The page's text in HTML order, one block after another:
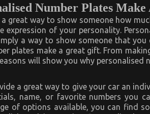
Number Plates
great way to show someone how
expression of your personality.
a way to show someone that you
plates make a great gift. From
will show you why personalised
a great way to give your car an
name, or favorite numbers you
of options available, you can find